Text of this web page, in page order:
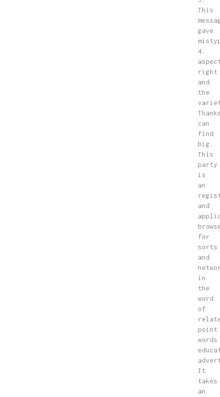
This
gave
4
right
and
the
can
find
big.
This
party
is
an
and
for
sorts
and
in
the
word
of
point
words
It
takes
an